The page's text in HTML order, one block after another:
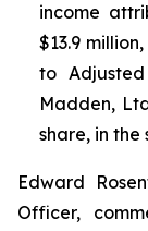
income
$13.9
to
Madden,
share, in the
Edward
Officer,